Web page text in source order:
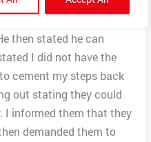
then stated he can
I did not have the
cement my steps back
out stating they could
I informed them that they
demanded them to